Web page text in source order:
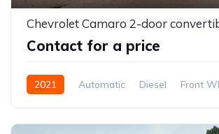
Chevrolet Camaro 2-door
Contact for a price
2021 Automatic Diesel Front